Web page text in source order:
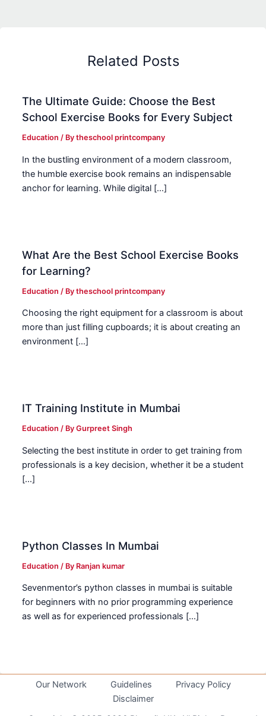
Related Posts
The Ultimate Guide: Choose the Best
School Exercise Books for Every Subject
Education / Bytheschool printcompany
In the bustling environment of a modern classroom,
the humble exercise book remains an indispensable
anchor for learning. While digital […]
What Are the Best School Exercise Books
for Learning?
Education / Bytheschool printcompany
Choosing the right equipment for a classroom is about
more than just filling cupboards; it is about creating an
environment […]
IT Training Institute in Mumbai
Education / ByGurpreet Singh
Selecting the best institute in order to get training from
professionals is a key decision, whether it be a student
[…]
Python Classes In Mumbai
Education / By Ranjan kumar
Sevenmentor’s python classes in mumbai is suitable
for beginners with no prior programming experience
as well as for experienced professionals […]
Our Network Guidelines
Privacy Policy
Disclaimer